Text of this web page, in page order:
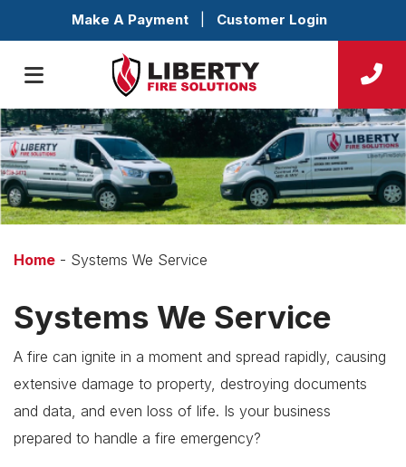
Make A Payment Customer Login
Home - Systems We Service
Systems We Service
A fire can ignite in a moment and spread rapidly, causing
extensive damage to property, destroying documents
and data, and even loss of life. Is your business
prepared to handle a fire emergency?